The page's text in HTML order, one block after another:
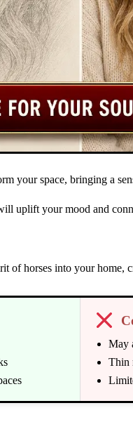
your space, bringing a
uplift your mood and
of horses into your home,
May
Thin